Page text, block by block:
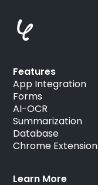
Learn More
Features
App Integration
Forms
AI-OCR
Summarization
Database
Chrome Extension